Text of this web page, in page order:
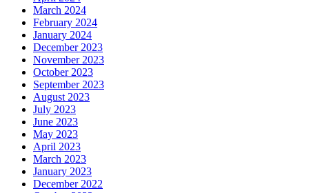
March 2024
February 2024
January 2024
December 2023
November 2023
October 2023
September 2023
August 2023
July 2023
June 2023
May 2023
April 2023
March 2023
January 2023
December 2022